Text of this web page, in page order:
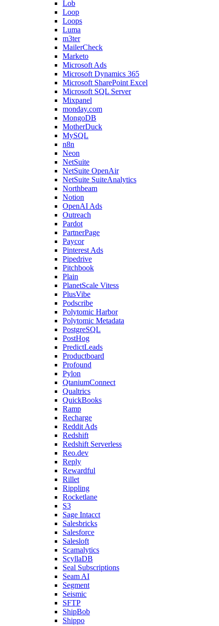
Lob
Loop
Loops
Luma
m3ter
MailerCheck
Marketo
Microsoft Ads
Microsoft Dynamics 365
Microsoft SharePoint Excel
Microsoft SQL Server
Mixpanel
monday.com
MongoDB
MotherDuck
MySQL
n8n
Neon
NetSuite
NetSuite OpenAir
NetSuite SuiteAnalytics
Northbeam
Notion
OpenAI Ads
Outreach
Pardot
PartnerPage
Paycor
Pinterest Ads
Pipedrive
Pitchbook
Plain
PlanetScale Vitess
PlusVibe
Podscribe
Polytomic Harbor
Polytomic Metadata
PostgreSQL
PostHog
PredictLeads
Productboard
Profound
Pylon
QtaniumConnect
Qualtrics
QuickBooks
Ramp
Recharge
Reddit Ads
Redshift
Redshift Serverless
Reo.dev
Reply
Rewardful
Rillet
Rippling
Rocketlane
S3
Sage Intacct
Salesbricks
Salesforce
Salesloft
Scamalytics
ScyllaDB
Seal Subscriptions
Seam AI
Segment
Seismic
SFTP
ShipBob
Shippo